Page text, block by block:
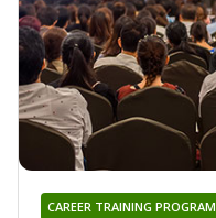
CAREER TRAINING PROGRAM